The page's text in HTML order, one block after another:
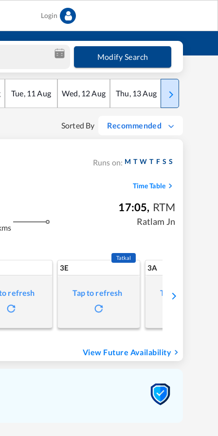
Login
Modify Search
Tue, 11 Aug Wed, 12Aug Thu, 13Aug Fri
Sorted By Recommended
Runs on: M T W T F S S
Time Table
17:05, RTM
Ratlam Jn
refresh
3E
Tatkal
Tap to refresh
3A
Tap to refresh
View Future Availability